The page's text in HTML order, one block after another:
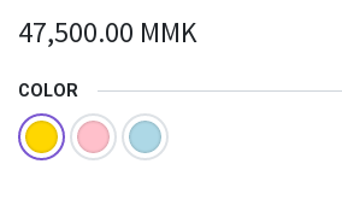
47,500.00 MMK
COLOR